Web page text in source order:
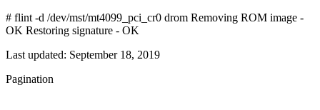
# flint -d /dev/mst/mt4099_pci_cr0 drom Removing ROM image -
OK Restoring signature - OK
Last updated: September 18, 2019
Pagination